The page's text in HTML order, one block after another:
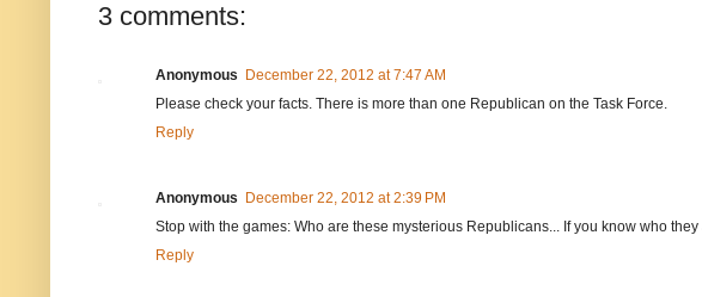
3 comments:
Anonymous
December 22, 2012 at 7:47 AM
Please check your facts. There is more than one Republican on the Task Force.
Reply
Anonymous
December 22, 2012 at 2:39 PM
Stop with the games: Who are these mysterious Republicans... If you know who
Reply